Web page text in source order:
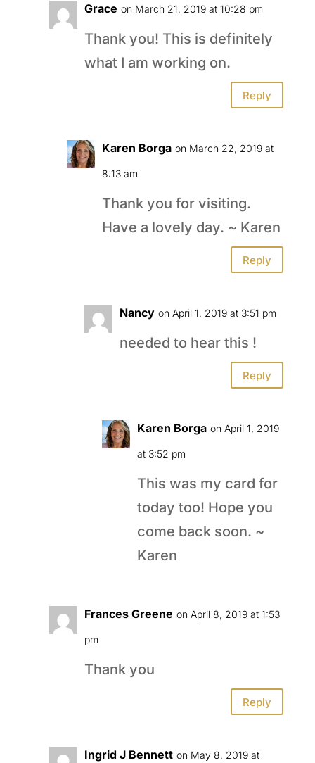
Grace on March 21, 2019 at 10:28 pm
Thank you! This is definitely
what I am working on.
Reply
Karen Borga on March 22, 2019 at
8:13 am
Thank you for visiting.
Have a lovely day. ~ Karen
Reply
Nancy on April 1, 2019 at 3:51 pm
needed to hear this !
Reply
Karen Borga on April 1, 2019
at 3:52 pm
This was my card for
today too! Hope you
come back soon. ~
Karen
Frances Greene on April 8, 2019 at 1:53
pm
Thank you
Reply
Ingrid J Bennett on May 8, 2019 at